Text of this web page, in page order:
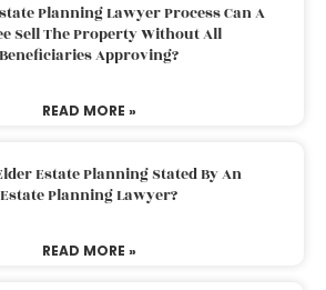
Planning Lawyer Process Can A
Sell The Property Without All
Beneficiaries Approving?
READ MORE »
Estate Planning Stated By An
Estate Planning Lawyer?
READ MORE »